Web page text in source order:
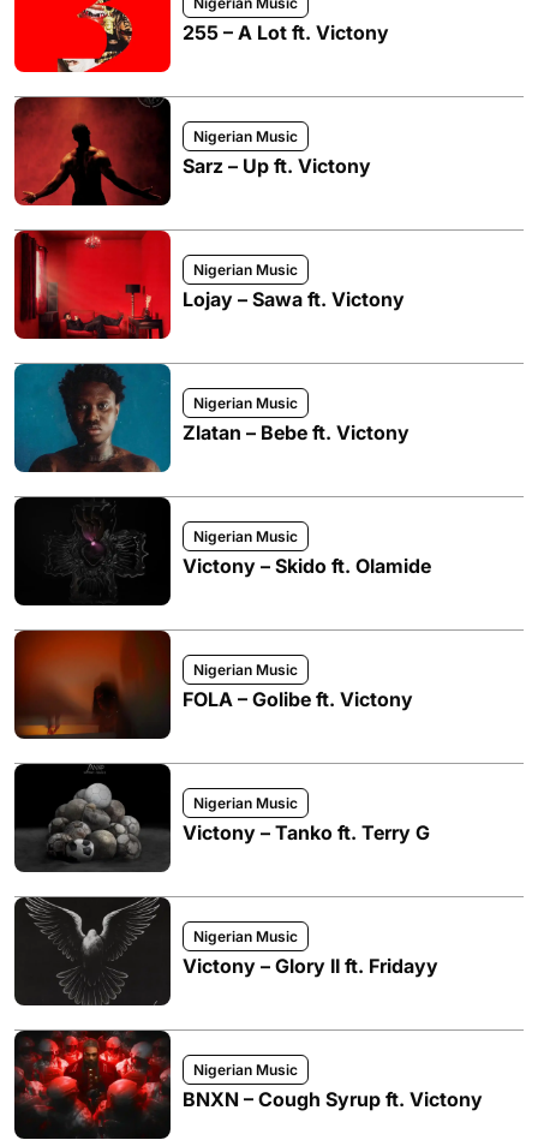
255 – A Lot ft. Victony
Nigerian Music
Sarz – Up ft. Victony
Nigerian Music
Lojay – Sawa ft. Victony
Nigerian Music
Zlatan – Bebe ft. Victony
Nigerian Music
Victony – Skido ft. Olamide
Nigerian Music
FOLA – Golibe ft. Victony
Nigerian Music
Victony – Tanko ft. Terry G
Nigerian Music
Victony – Glory II ft. Fridayy
Nigerian Music
BNXN – Cough Syrup ft. Victony